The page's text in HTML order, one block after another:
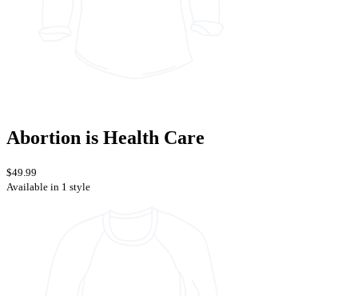
Abortion is Health Care
$49.99
Available in 1 style